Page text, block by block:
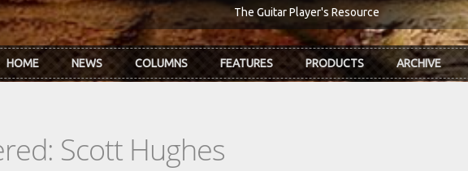
The Guitar Player's Resource
HOME NEWS COLUMNS FEATURES PRODUCTS ARCHIVE
Scott Hughes